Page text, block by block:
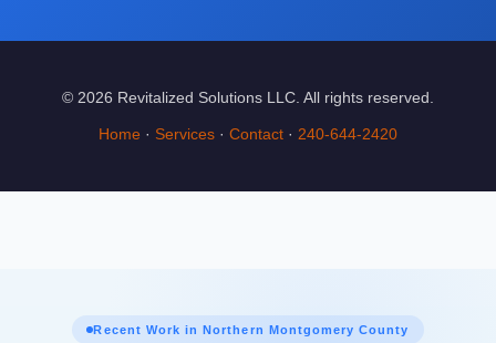
© 2026 Revitalized Solutions LLC. All rights reserved.
Home · Services · Contact · 240-644-2420
Recent Work in Northern Montgomery County